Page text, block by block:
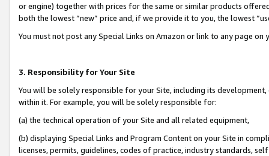
or engine) together with prices for the same or similar products
both the lowest “new” price and, if we provide it to you, the lowest
You must not post any Special Links on Amazon or link to any page
3. Responsibility for Your Site
You will be solely responsible for your Site, including its
within it. For example, you will be solely responsible for:
(a) the technical operation of your Site and all related equipment,
(b) displaying Special Links and Program Content on your Site in
licenses, permits, guidelines, codes of practice, industry standards,